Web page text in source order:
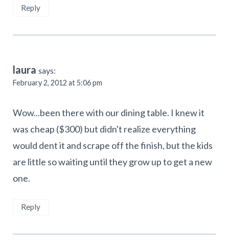
Reply
laura says:
February 2, 2012 at 5:06 pm
Wow...been there with our dining table. I knew it
was cheap ($300) but didn't realize everything
would dent it and scrape off the finish, but the kids
are little so waiting until they grow up to get a new
one.
Reply